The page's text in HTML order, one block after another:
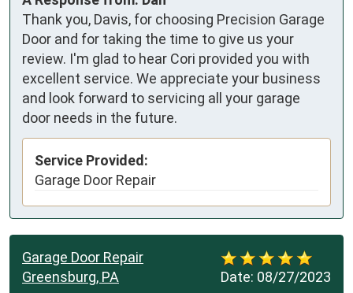
Thank you, Davis, for choosing Precision Garage
Door and for taking the time to give us your
review. I'm glad to hear Cori provided you with
excellent service. We appreciate your business
and look forward to servicing all your garage
door needs in the future.
Service Provided:
Garage Door Repair
Date: 08/27/2023
Garage Door Repair
Greensburg, PA